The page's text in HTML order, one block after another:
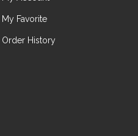
My Favorite
Order History